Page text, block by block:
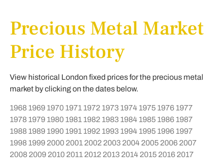
Precious Metal Market
Price History
View historical London fixed prices for the precious metal
market by clicking on the dates below.
1968 1969 1970 1971 1972 1973 1974 1975 1976 1977
1978 1979 1980 1981 1982 1983 1984 1985 1986 1987
1988 1989 1990 1991 1992 1993 1994 1995 1996 1997
1998 1999 2000 2001 2002 2003 2004 2005 2006 2007
2008 2009 2010 2011 2012 2013 2014 2015 2016 2017